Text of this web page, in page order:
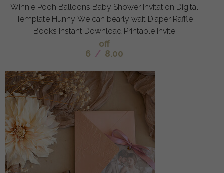
Winnie Pooh Balloons Baby Shower Invitation Digital
Template Hunny We can bearly wait Diaper Raffle
Books Instant Download Printable Invite
off
6 / 8.00